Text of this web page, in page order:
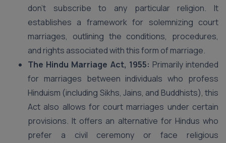
don’t subscribe to any particular religion. It
establishes a framework for solemnizing court
marriages, outlining the conditions, procedures,
and rights associated with this form of marriage.
The Hindu Marriage Act, 1955: Primarily intended
for marriages between individuals who profess
Hinduism (including Sikhs, Jains, and Buddhists), this
Act also allows for court marriages under certain
provisions. It offers an alternative for Hindus who
prefer a civil ceremony or face religious